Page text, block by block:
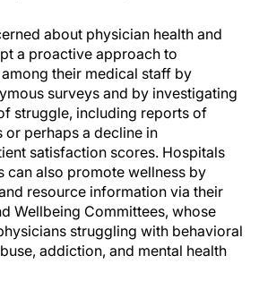
about physician health and
a proactive approach to
their medical staff by
surveys and by investigating
struggle, including reports of
or perhaps a decline in
satisfaction scores. Hospitals
can also promote wellness by
resource information via their
Wellbeing Committees, whose
struggling with behavioral
addiction, and mental health